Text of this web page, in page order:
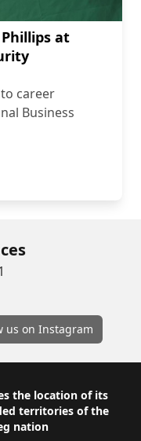
at
career
Business
Mia Phillips at
us on Instagram
the location of its
territories of the
nation